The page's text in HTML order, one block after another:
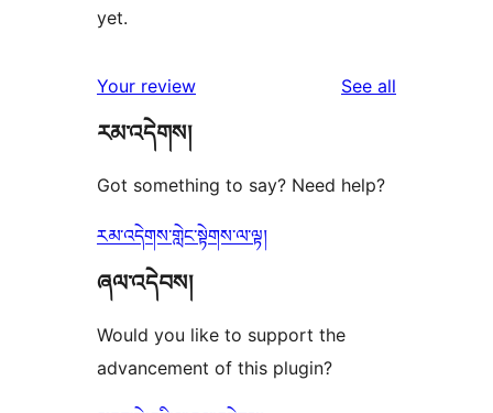
yet.
Your review See all
རམ་འདེགས།
Got something to say? Need help?
རམ་འདེགས་གླེང་སྟེགས་ལ་ལྟ།
ཞལ་འདེབས།
Would you like to support the
advancement of this plugin?